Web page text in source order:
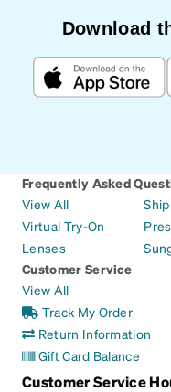
Download
Frequently Asked
View All
Virtual Try-On
Lenses
Customer Service
View All
Track My Order
Return Information
Gift Card Balance
Customer Service